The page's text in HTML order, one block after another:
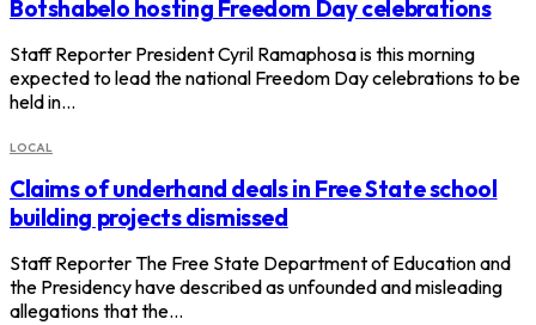
Botshabelo hosting Freedom Day celebrations
Staff Reporter President Cyril Ramaphosa is this morning
expected to lead the national Freedom Day celebrations to be
held in…
LOCAL
Claims of underhand deals in Free State school
building projects dismissed
Staff Reporter The Free State Department of Education and
the Presidency have described as unfounded and misleading
allegations that the…